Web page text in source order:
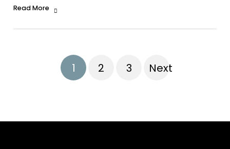
Read More
1 2 3 Next